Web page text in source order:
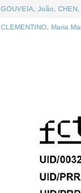
GOUVEIA, João,
CLEMENTINO, Maria